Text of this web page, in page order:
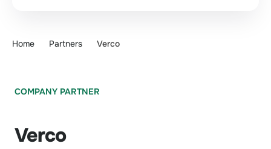
Home Partners Verco
COMPANY PARTNER
Verco